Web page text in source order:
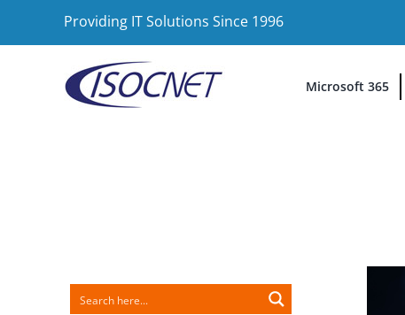
Providing IT Solutions Since 1996
Microsoft 365